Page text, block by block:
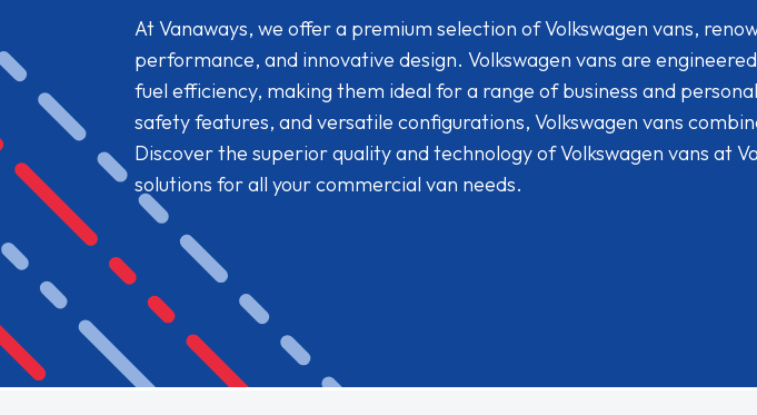
At Vanaways, we offer a premium selection of Volkswagen vans,
performance, and innovative design. Volkswagen vans are
fuel efficiency, making them ideal for a range of business and
safety features, and versatile configurations, Volkswagen vans
Discover the superior quality and technology of Volkswagen vans at
solutions for all your commercial van needs.
Read More